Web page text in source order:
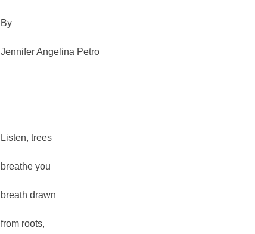
By
Jennifer Angelina Petro
Listen, trees
breathe you
breath drawn
from roots,